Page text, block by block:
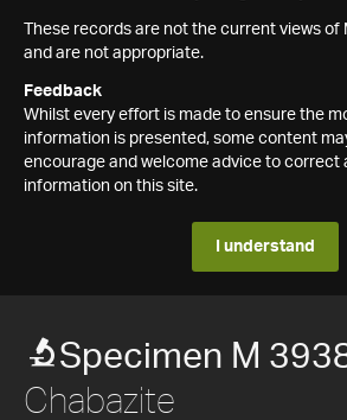
These records are not the current views of
and are not appropriate.
Feedback
Whilst every effort is made to ensure the
information is presented, some content
encourage and welcome advice to correct
information on this site.
I understand
Specimen M
Chabazite